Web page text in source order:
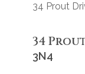
34 Prout
34
3N4